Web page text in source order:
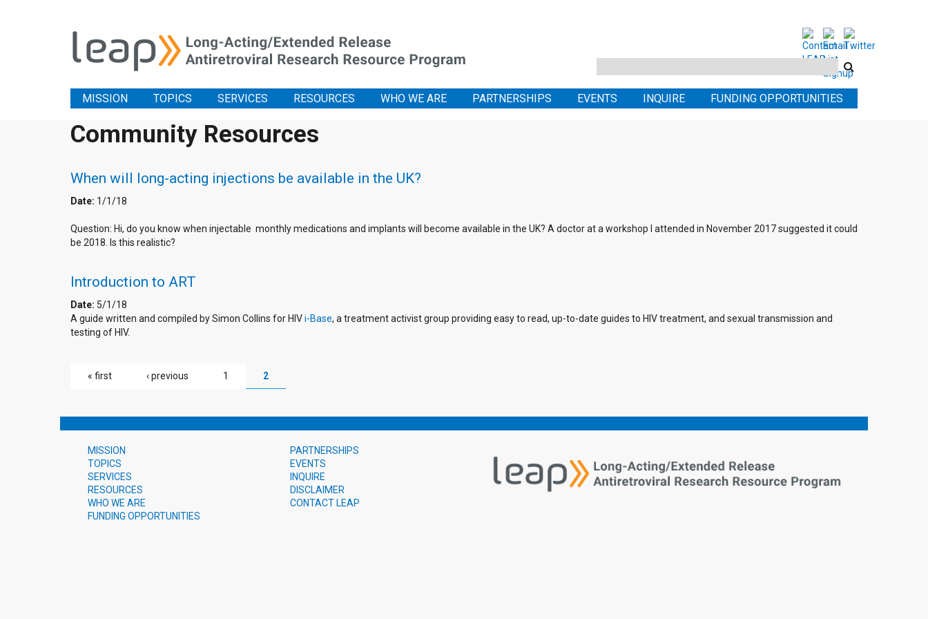
Search
site
MISSION TOPICS SERVICES RESOURCES WHO WE ARE PARTNERSHIPS EVENTS INQUIRE FUNDING OPPORTUNITIES
Community Resources
When will long-acting injections be available in the UK?
Date: 1/1/18
Question: Hi, do you know when injectable monthly medications and implants will become available in the UK? A doctor at a workshop I attended in November 2017 suggested it could
be 2018. Is this realistic?
Introduction to ART
Date: 5/1/18
A guide written and compiled by Simon Collins for HIVi-Base, a treatment activist group providing easy to read, up-to-date guides to HIV treatment, and sexual transmission and
testing of HIV.
PAGES
« first ‹ previous 1 2
MISSION
TOPICS
SERVICES
RESOURCES
WHO WE ARE
FUNDING OPPORTUNITIES
PARTNERSHIPS
EVENTS
INQUIRE
DISCLAIMER
CONTACT LEAP